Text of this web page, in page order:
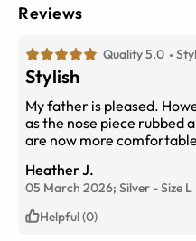
Reviews
Quality 5.0
Stylish
My father is pleased.
as the nose piece rubbed
are now more
Heather J.
05 March 2026; Silver -Size L
Helpful (0)